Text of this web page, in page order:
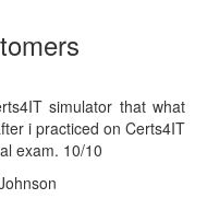
simulator that what
i practiced on Certs4IT
exam. 10/10